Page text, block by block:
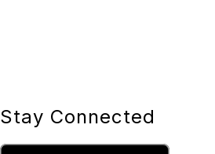
Stay Connected